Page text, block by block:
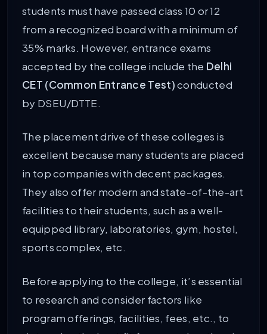
students must have passed class 10 or 12
from a recognized board with a minimum of
35% marks. However, entrance exams
accepted by the college include the Delhi
CET (Common Entrance Test)conducted
by DSEU/DTTE.
The placement drive of these colleges is
excellent because many students are placed
in top companies with decent packages.
They also offer modern and state-of-the-art
facilities to their students, such as a well-
equipped library, laboratories, gym, hostel,
sports complex, etc.
Before applying to the college, it’s essential
to research and consider factors like
program offerings, facilities, fees, etc., to